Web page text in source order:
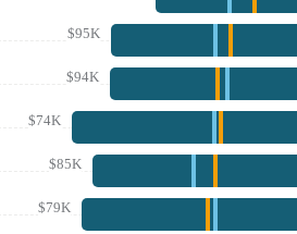
$95K
$94K
$74K
$85K
$79K